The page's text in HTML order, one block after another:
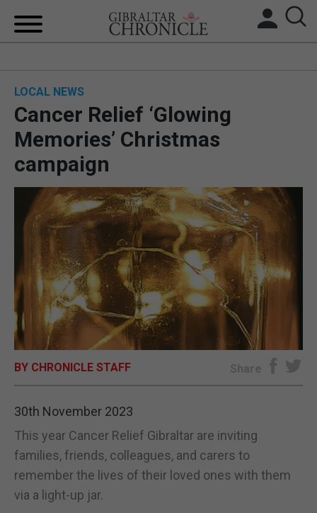
BREXIT
FEATURES
SPORTS
OPINION & ANALYSIS
SUBSCRIBE
E-EDITION
LOCAL NEWS
Cancer Relief ‘Glowing
Memories’ Christmas
campaign
BY CHRONICLE STAFF Share
30th November 2023
This year Cancer Relief Gibraltar are inviting
families, friends, colleagues, and carers to
remember the lives of their loved ones with them
via a light-up jar.